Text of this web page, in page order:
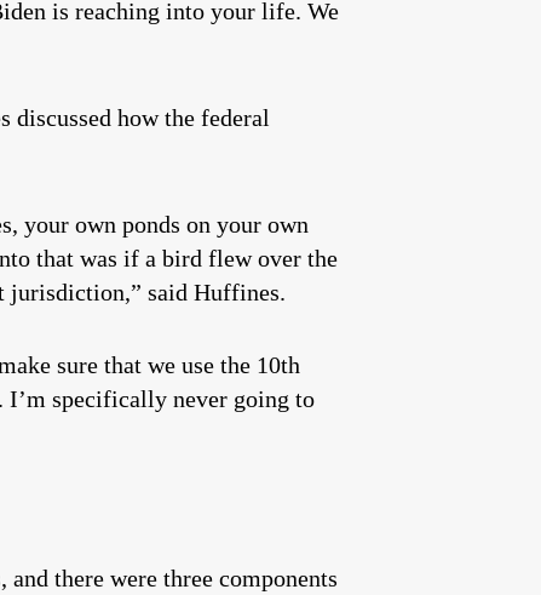
is reaching into your life. We
how the federal
your own ponds on your own
that was if a bird flew over the
jurisdiction,” said Huffines.
sure that we use the 10th
specifically never going to
there were three components